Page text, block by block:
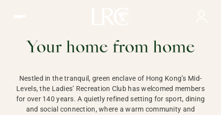
HONG KONG
Your home from home
Nestled in the tranquil, green enclave of Hong Kong’s Mid-
Levels, the Ladies’ Recreation Club has welcomed members
for over 140 years. A quietly refined setting for sport, dining
and social connection, where a warm community and